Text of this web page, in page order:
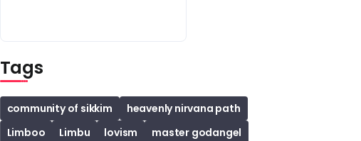
Tags
community of sikkim
heavenly nirvana path
Limboo
Limbu lovism
master godangel